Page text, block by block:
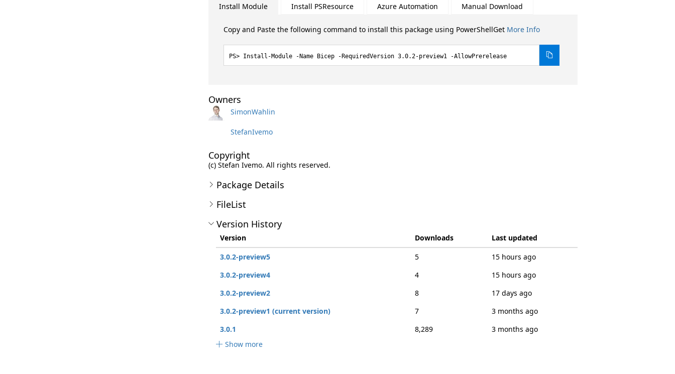
Install Module Install PSResource Azure Automation Manual Download
Copy and Paste the following command to install this package using PowerShellGet More Info
Install-Module -Name Bicep -RequiredVersion 3.0.2-preview1 -AllowPrerelease
Owners
SimonWahlin
StefanIvemo
Copyright
(c) Stefan Ivemo. All rights reserved.
Package Details
FileList
Version History
Version Downloads
Last updated
3.0.2-preview5
5
15 hours ago
3.0.2-preview4
4
15 hours ago
3.0.2-preview2
8
17 days ago
3.0.2-preview1 (current version)
7
3 months ago
3.0.1
8,289
3 months ago
Show more